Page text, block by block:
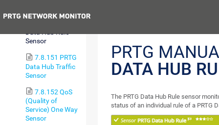
Data Hub Rule
Sensor
7.8.151 PRTG
Data Hub Traffic
Sensor
7.8.152 QoS
(Quality of
Service) One Way
Sensor
PRTG
DATA HUB
The PRTG Data Hub Rule sensor
status of an individual rule of a PRTG